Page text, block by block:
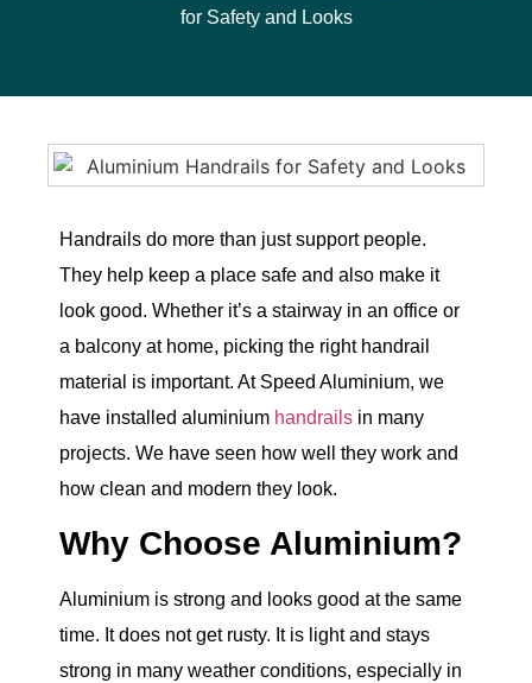
for Safety and Looks
Handrails do more than just support people.
They help keep a place safe and also make it
look good. Whether it’s a stairway in an office or
a balcony at home, picking the right handrail
material is important. At Speed Aluminium, we
have installed aluminium handrails in many
projects. We have seen how well they work and
how clean and modern they look.
Why Choose Aluminium?
Aluminium is strong and looks good at the same
time. It does not get rusty. It is light and stays
strong in many weather conditions, especially in